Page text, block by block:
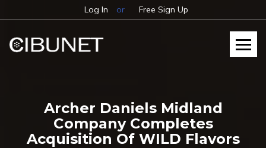
Log In or Free Sign Up
Archer Daniels Midland
Company Completes
Acquisition Of WILD Flavors